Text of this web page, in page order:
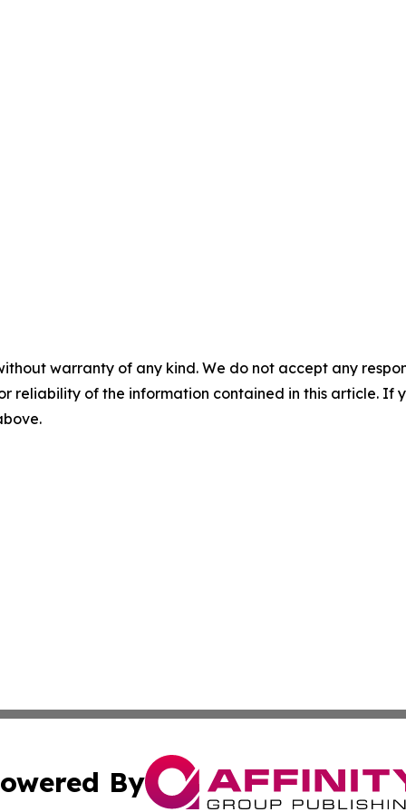
warranty of any kind. We do not accept any
reliability of the information contained in this article. If
By